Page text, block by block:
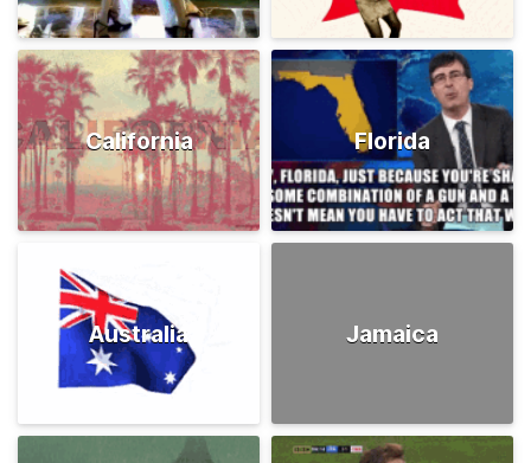
California Florida
Australia Jamaica